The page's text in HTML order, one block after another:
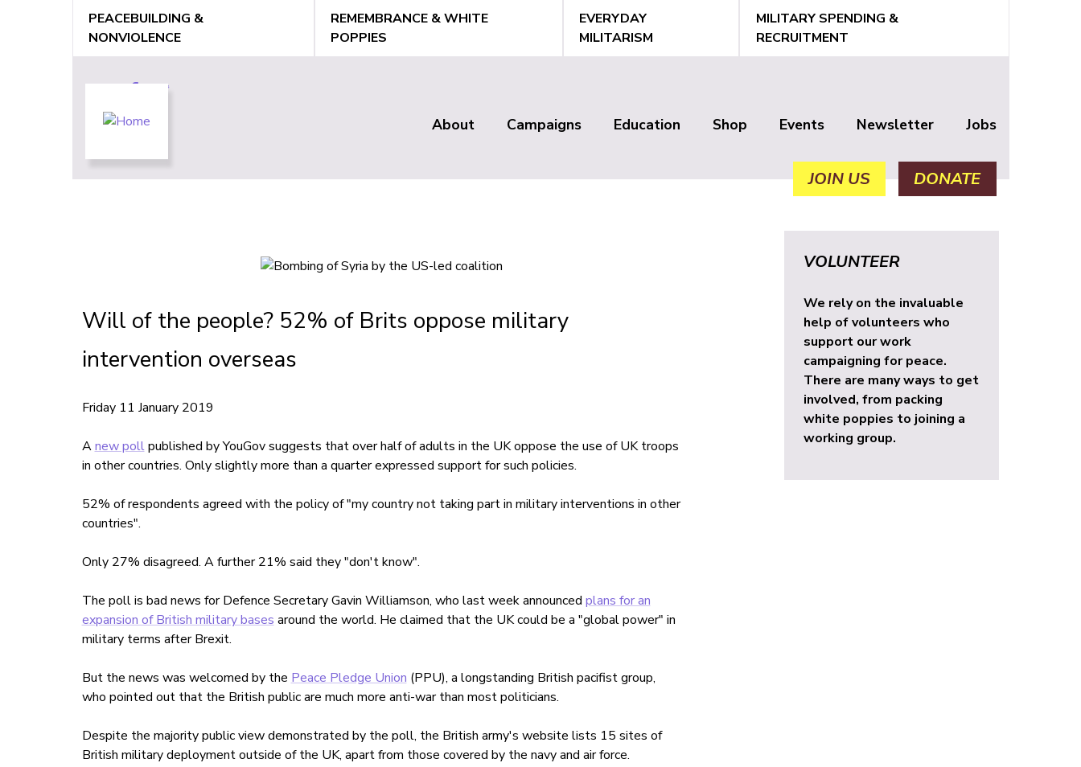
PEACEBUILDING &
NONVIOLENCE
REMEMBRANCE & WHITE
POPPIES
EVERYDAY
MILITARISM
MILITARY SPENDING &
RECRUITMENT
About Campaigns Education Shop Events Newsletter Jobs
JOIN US DONATE
Will of the people? 52% of Brits oppose military
intervention overseas
Friday 11 January 2019
Anew pollpublished by YouGov suggests that over half of adults in the UK oppose the use of UK troops
in other countries. Only slightly more than a quarter expressed support for such policies.
52% of respondents agreed with the policy of "my country not taking part in military interventions in other
countries".
Only 27% disagreed. A further 21% said they "don't know".
The poll is bad news for Defence Secretary Gavin Williamson, who last week announced plans for an
expansion of British military bases around the world. He claimed that the UK could be a "global power" in
military terms after Brexit.
But the news was welcomed by the Peace Pledge Union (PPU), a longstanding British pacifist group,
who pointed out that the British public are much more anti-war than most politicians.
Despite the majority public view demonstrated by the poll, the British army's website lists 15 sites of
British military deployment outside of the UK, apart from those covered by the navy and air force.
VOLUNTEER
We rely on the invaluable
help of volunteers who
support our work
campaigning for peace.
There are many ways to get
involved, from packing
white poppies to joining a
working group.